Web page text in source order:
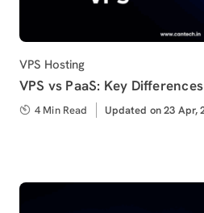
Category
VPS Hosting
VPS vs PaaS: Key
4 Min Read
Updated
Updated on 23 Apr,